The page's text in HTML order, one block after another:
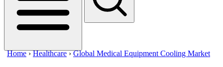
Home ›Healthcare ›Global Medical Equipment Cooling Market